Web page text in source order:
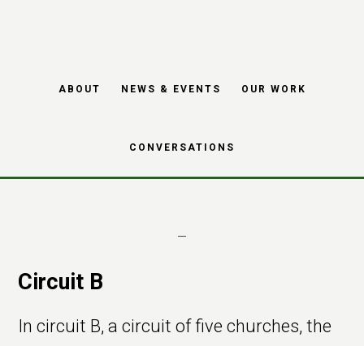
ABOUT NEWS & EVENTS OUR WORK
CONVERSATIONS
management within
Methodist churches
Circuit B
In circuit B, a circuit of five churches, the